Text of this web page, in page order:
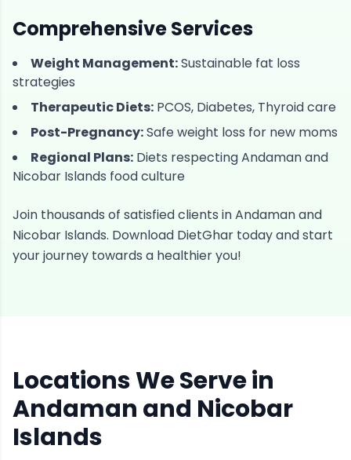
Comprehensive Services
Weight Management:Sustainable fat loss
strategies
Therapeutic Diets: PCOS, Diabetes, Thyroid care
Post-Pregnancy:Safe weight loss for new moms
Regional Plans: Diets respectingAndaman and
Nicobar Islands food culture
Join thousands of satisfied clients inAndaman and
Nicobar Islands. Download DietGhar today and start
your journey towards a healthier you!
Locations We Serve in
Andaman and Nicobar
Islands